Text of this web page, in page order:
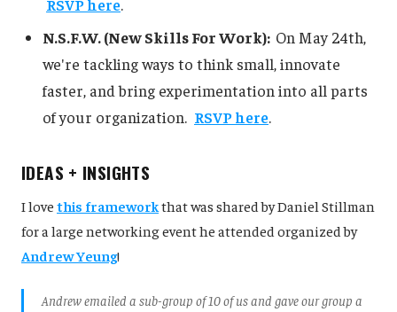
RSVP here.
N.S.F.W. (New Skills For Work): On May 24th,
we're tackling ways to think small, innovate
faster, and bring experimentation into all parts
of your organization. RSVP here.
IDEAS + INSIGHTS
I love this frameworkthat was shared by Daniel Stillman
for a large networking event he attended organized by
Andrew Yeung!
Andrew emailed a sub-group of 10 of us and gave our group a